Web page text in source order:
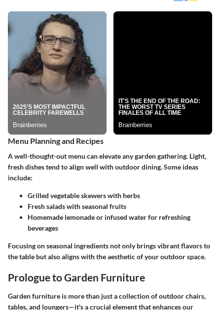
Menu Planning and Recipes
A well-thought-out menu can elevate any garden gathering. Light,
fresh dishes tend to align well with outdoor dining. Some ideas
include:
Grilled vegetable skewers with herbs
Fresh salads with seasonal fruits
Homemade lemonade or infused water for refreshing
beverages
Focusing on seasonal ingredients not only brings vibrant flavors to
the table but also aligns with the aesthetic of your outdoor space.
Prologue to Garden Furniture
Garden furniture is more than just a collection of outdoor chairs,
tables, and loungers—it's a crucial element that enhances our